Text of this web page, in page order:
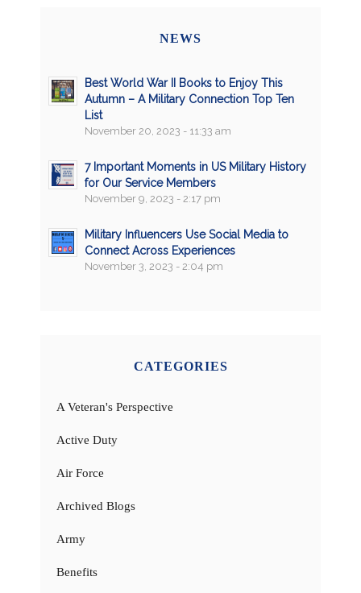
NEWS
Best World War II Books to Enjoy This
Autumn – A Military Connection Top Ten
List
November 20, 2023 - 11:33 am
7 Important Moments in US Military History
for Our Service Members
November 9, 2023 - 2:17 pm
Military Influencers Use Social Media to
Connect Across Experiences
November 3, 2023 - 2:04 pm
CATEGORIES
A Veteran's Perspective
Active Duty
Air Force
Archived Blogs
Army
Benefits